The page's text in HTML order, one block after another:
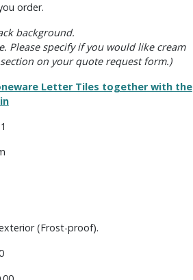
order.
background.
Please specify if you would like cream
on your quote request form.)
Letter Tiles together with the
(Frost-proof).